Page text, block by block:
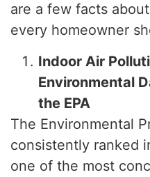
are a few facts about
every homeowner
Indoor Air
Environmental
the EPA
The Environmental
consistently ranked
one of the most